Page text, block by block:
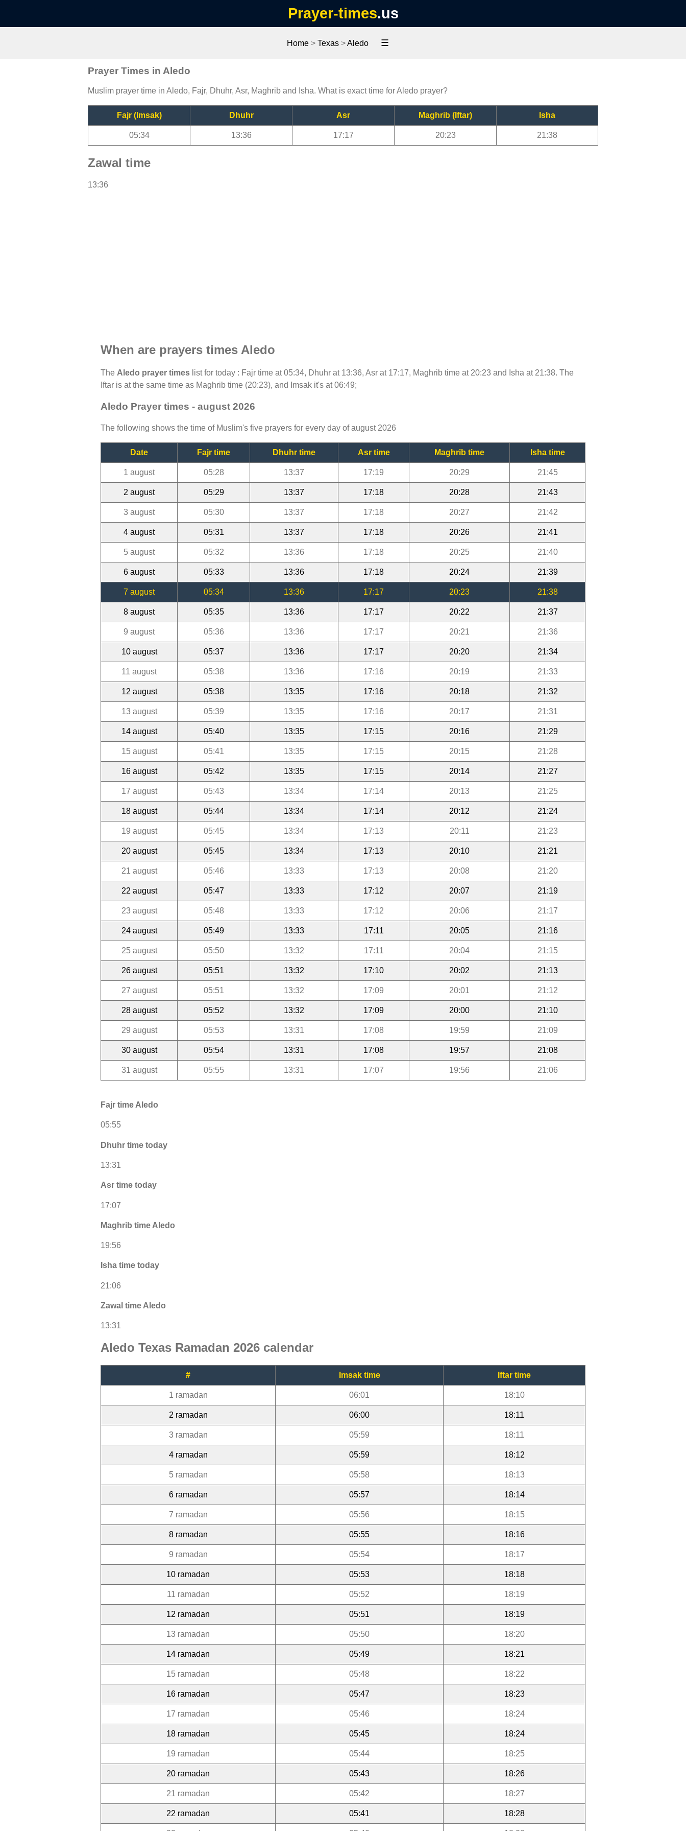
Prayer-times.us
Home > Texas >Aledo ☰
Prayer Times in Aledo
Muslim prayer time in Aledo, Fajr, Dhuhr, Asr, Maghrib and Isha. What is exact time for Aledo prayer?
Fajr (Imsak) Dhuhr Asr Maghrib (Iftar) Isha
05:34 13:36 17:17 20:23 21:38
Zawal time
13:36
When are prayers times Aledo
The Aledo prayer times list for today : Fajr time at 05:34, Dhuhr at 13:36, Asr at 17:17, Maghrib time at 20:23 and Isha at 21:38. The
Iftar is at the same time as Maghrib time (20:23), and Imsak it's at 06:49;
Aledo Prayer times - august 2026
The following shows the time of Muslim's five prayers for every day of august 2026
Date Fajr time Dhuhr time Asr time Maghrib time Isha time
1 august 05:28 13:37 17:19 20:29 21:45
2 august 05:29 13:37 17:18 20:28 21:43
3 august 05:30 13:37 17:18 20:27 21:42
4 august 05:31 13:37 17:18 20:26 21:41
5 august 05:32 13:36 17:18 20:25 21:40
6 august 05:33 13:36 17:18 20:24 21:39
7 august 05:34 13:36 17:17 20:23 21:38
8 august 05:35 13:36 17:17 20:22 21:37
9 august 05:36 13:36 17:17 20:21 21:36
10 august 05:37 13:36 17:17 20:20 21:34
11 august 05:38 13:36 17:16 20:19 21:33
12 august 05:38 13:35 17:16 20:18 21:32
13 august 05:39 13:35 17:16 20:17 21:31
14 august 05:40 13:35 17:15 20:16 21:29
15 august 05:41 13:35 17:15 20:15 21:28
16 august 05:42 13:35 17:15 20:14 21:27
17 august 05:43 13:34 17:14 20:13 21:25
18 august 05:44 13:34 17:14 20:12 21:24
19 august 05:45 13:34 17:13 20:11 21:23
20 august 05:45 13:34 17:13 20:10 21:21
21 august 05:46 13:33 17:13 20:08 21:20
22 august 05:47 13:33 17:12 20:07 21:19
23 august 05:48 13:33 17:12 20:06 21:17
24 august 05:49 13:33 17:11 20:05 21:16
25 august 05:50 13:32 17:11 20:04 21:15
26 august 05:51 13:32 17:10 20:02 21:13
27 august 05:51 13:32 17:09 20:01 21:12
28 august 05:52 13:32 17:09 20:00 21:10
29 august 05:53 13:31 17:08 19:59 21:09
30 august 05:54 13:31 17:08 19:57 21:08
31 august 05:55 13:31 17:07 19:56 21:06
Fajr time Aledo
05:55
Dhuhr time today
13:31
Asr time today
17:07
Maghrib time Aledo
19:56
Isha time today
21:06
Zawal time Aledo
13:31
Aledo Texas Ramadan 2026 calendar
# Imsak time Iftar time
1 ramadan 06:01 18:10
2 ramadan 06:00 18:11
3 ramadan 05:59 18:11
4 ramadan 05:59 18:12
5 ramadan 05:58 18:13
6 ramadan 05:57 18:14
7 ramadan 05:56 18:15
8 ramadan 05:55 18:16
9 ramadan 05:54 18:17
10 ramadan 05:53 18:18
11 ramadan 05:52 18:19
12 ramadan 05:51 18:19
13 ramadan 05:50 18:20
14 ramadan 05:49 18:21
15 ramadan 05:48 18:22
16 ramadan 05:47 18:23
17 ramadan 05:46 18:24
18 ramadan 05:45 18:24
19 ramadan 05:44 18:25
20 ramadan 05:43 18:26
21 ramadan 05:42 18:27
22 ramadan 05:41 18:28